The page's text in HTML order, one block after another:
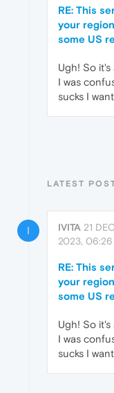
RE: This
your
some US
Ugh! So it's
I was
sucks I
LATEST
I IVITA 21 DEC
2023, 06:26
RE: This
your
some US
Ugh! So it's
I was
sucks I